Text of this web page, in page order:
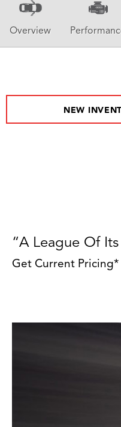
Overview
NEW
“A League Of
Get Current Pricing*